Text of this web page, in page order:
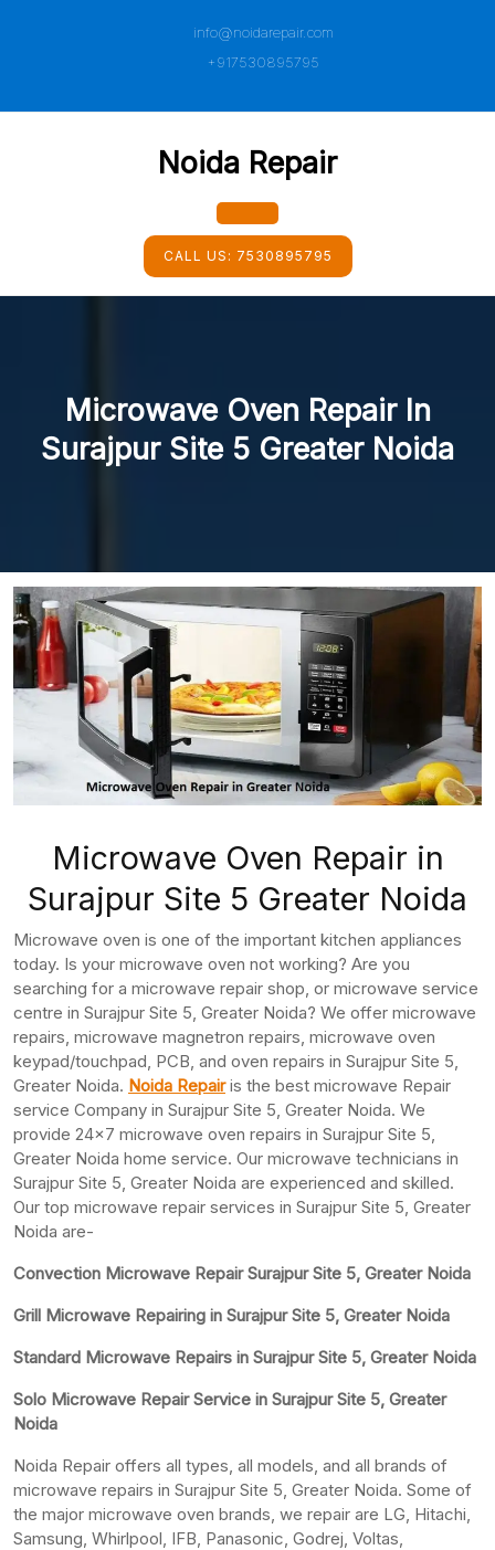
info@noidarepair.com
+917530895795
Noida Repair
Open
Button
CALL US: 7530895795
Microwave Oven Repair In
Surajpur Site 5 Greater Noida
Microwave Oven Repair in
Surajpur Site 5 Greater Noida
Microwave oven is one of the important kitchen appliances
today. Is your microwave oven not working? Are you
searching for a microwave repair shop, or microwave service
centre in Surajpur Site 5, Greater Noida? We offer microwave
repairs, microwave magnetron repairs, microwave oven
keypad/touchpad, PCB, and oven repairs in Surajpur Site 5,
Greater Noida. Noida Repairis the best microwave Repair
service Company in Surajpur Site 5, Greater Noida. We
provide 24×7 microwave oven repairs in Surajpur Site 5,
Greater Noida home service. Our microwave technicians in
Surajpur Site 5, Greater Noida are experienced and skilled.
Our top microwave repair services in Surajpur Site 5, Greater
Noida are-
Convection Microwave Repair Surajpur Site 5, Greater Noida
Grill Microwave Repairing in Surajpur Site 5, Greater Noida
Standard Microwave Repairs in Surajpur Site 5, Greater Noida
Solo Microwave Repair Service in Surajpur Site 5, Greater
Noida
Noida Repair offers all types, all models, and all brands of
microwave repairs in Surajpur Site 5, Greater Noida. Some of
the major microwave oven brands, we repair are LG, Hitachi,
Samsung, Whirlpool, IFB, Panasonic, Godrej, Voltas,